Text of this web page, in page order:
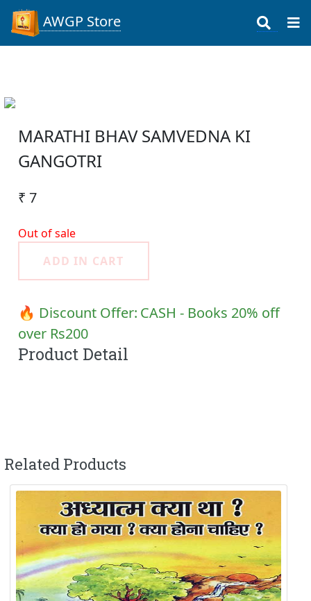
AWGP Store
MARATHI BHAV SAMVEDNA KI
GANGOTRI
₹ 7
Out of sale
ADD IN CART
🔥 Discount Offer: CASH - Books 20% off
over Rs200
Product Detail
Related Products